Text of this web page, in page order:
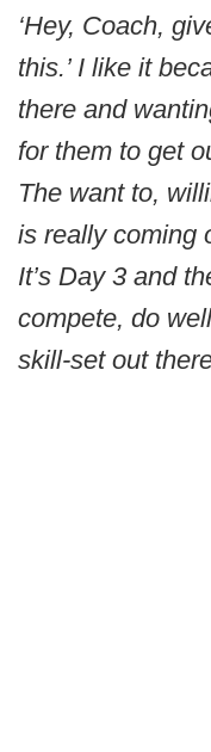
‘Hey, Coach,
this.’ I like it
there and
for them to get
The want to,
is really coming
It’s Day 3 and
compete, do
skill-set out